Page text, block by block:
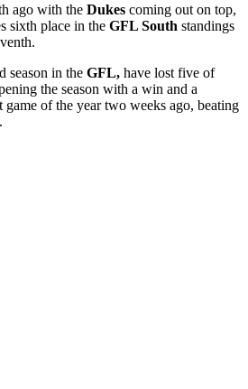
ago with the Dukes coming out on top,
sixth place in the GFL South standings
season in the GFL, have lost five of
the season with a win and a
of the year two weeks ago, beating